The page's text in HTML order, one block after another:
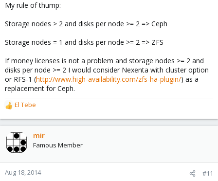
My rule of thump:
Storage nodes > 2 and disks per node >= 2 => Ceph
Storage nodes = 1 and disks per node >= 2 => ZFS
If money licenses is not a problem and storage nodes >= 2 and
disks per node >= 2 I would consider Nexenta with cluster option
or RFS-1 (http://www.high-availability.com/zfs-ha-plugin/) as a
replacement for Ceph.
R
e
a
c
o
n
El Tebe
mir
Famous Member
Aug 18, 2014 #11